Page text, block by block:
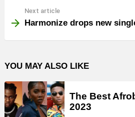
Next article
Harmonize drops new
YOU MAY ALSO LIKE
The Best
2023